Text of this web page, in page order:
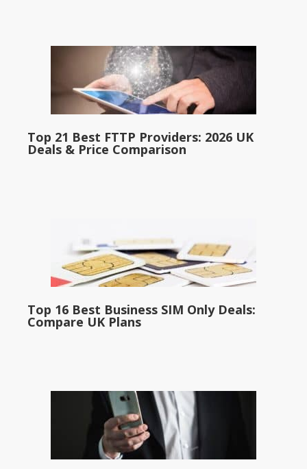
Top 21 Best FTTP Providers: 2026 UK
Deals & Price Comparison
Top 16 Best Business SIM Only Deals:
Compare UK Plans